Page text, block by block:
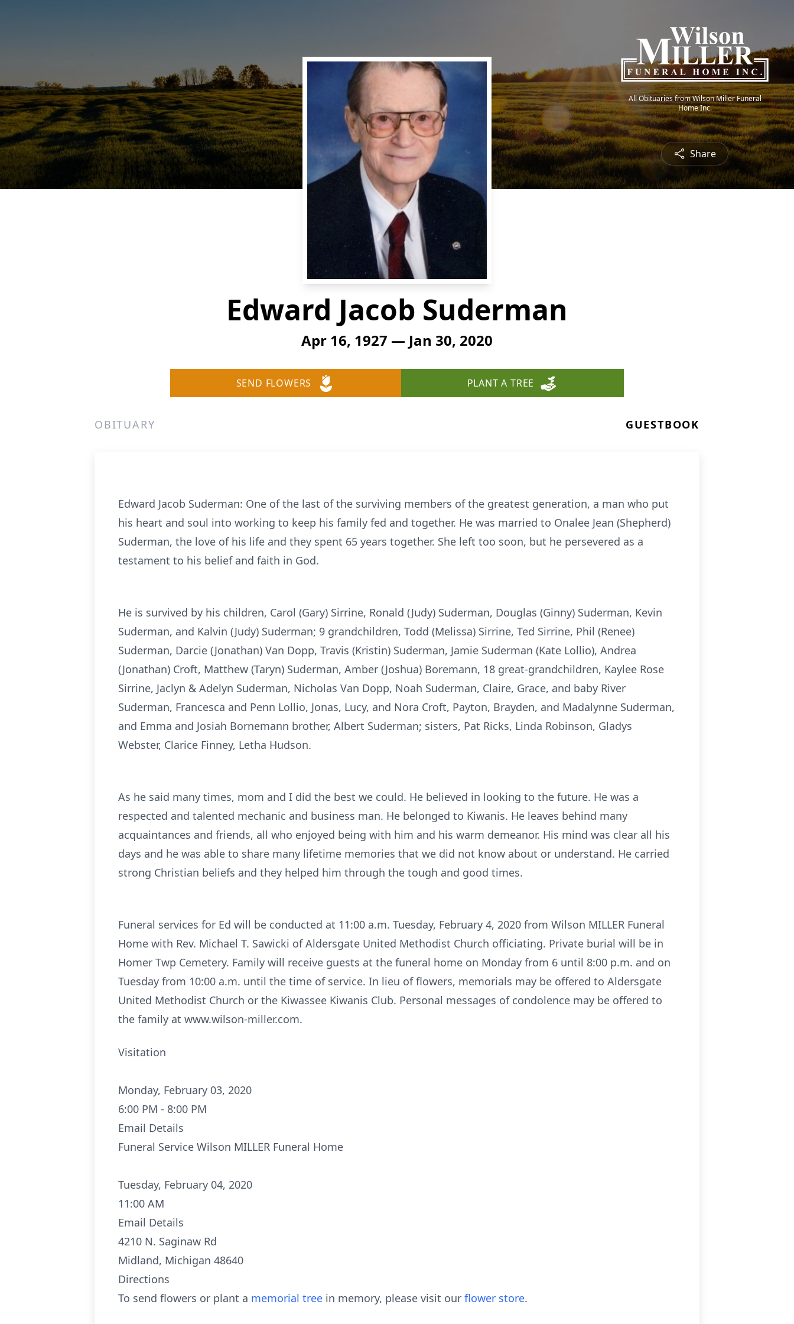
All Obituaries from Wilson Miller Funeral
Home Inc.
Share
Edward Jacob Suderman
Apr 16, 1927 — Jan 30, 2020
SEND FLOWERS PLANT A TREE
OBITUARY GUESTBOOK
Edward Jacob Suderman: One of the last of the surviving members of the greatest generation, a man who put
his heart and soul into working to keep his family fed and together. He was married to Onalee Jean (Shepherd)
Suderman, the love of his life and they spent 65 years together. She left too soon, but he persevered as a
testament to his belief and faith in God.
He is survived by his children, Carol (Gary) Sirrine, Ronald (Judy) Suderman, Douglas (Ginny) Suderman, Kevin
Suderman, and Kalvin (Judy) Suderman; 9 grandchildren, Todd (Melissa) Sirrine, Ted Sirrine, Phil (Renee)
Suderman, Darcie (Jonathan) Van Dopp, Travis (Kristin) Suderman, Jamie Suderman (Kate Lollio), Andrea
(Jonathan) Croft, Matthew (Taryn) Suderman, Amber (Joshua) Boremann, 18 great-grandchildren, Kaylee Rose
Sirrine, Jaclyn & Adelyn Suderman, Nicholas Van Dopp, Noah Suderman, Claire, Grace, and baby River
Suderman, Francesca and Penn Lollio, Jonas, Lucy, and Nora Croft, Payton, Brayden, and Madalynne Suderman,
and Emma and Josiah Bornemann brother, Albert Suderman; sisters, Pat Ricks, Linda Robinson, Gladys
Webster, Clarice Finney, Letha Hudson.
As he said many times, mom and I did the best we could. He believed in looking to the future. He was a
respected and talented mechanic and business man. He belonged to Kiwanis. He leaves behind many
acquaintances and friends, all who enjoyed being with him and his warm demeanor. His mind was clear all his
days and he was able to share many lifetime memories that we did not know about or understand. He carried
strong Christian beliefs and they helped him through the tough and good times.
Funeral services for Ed will be conducted at 11:00 a.m. Tuesday, February 4, 2020 from Wilson MILLER Funeral
Home with Rev. Michael T. Sawicki of Aldersgate United Methodist Church officiating. Private burial will be in
Homer Twp Cemetery. Family will receive guests at the funeral home on Monday from 6 until 8:00 p.m. and on
Tuesday from 10:00 a.m. until the time of service. In lieu of flowers, memorials may be offered to Aldersgate
United Methodist Church or the Kiwassee Kiwanis Club. Personal messages of condolence may be offered to
the family at www.wilson-miller.com.
Visitation
Monday, February 03, 2020
6:00 PM - 8:00 PM
Email Details
Funeral Service Wilson MILLER Funeral Home
Tuesday, February 04, 2020
11:00 AM
Email Details
4210 N. Saginaw Rd
Midland, Michigan 48640
Directions
To send flowers or plant a memorial tree in memory, please visit our flower store.